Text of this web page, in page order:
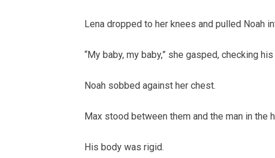
Lena dropped to her knees and pulled Noah
“My baby, my baby,” she gasped, checking
Noah sobbed against her chest.
Max stood between them and the man in the
His body was rigid.